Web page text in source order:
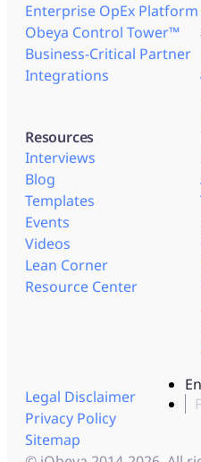
Enterprise OpEx Platform
Obeya Control Tower™
Business-Critical Partner
Integrations
Resources
Interviews
Blog
Templates
Events
Videos
Lean Corner
Resource Center
Legal Disclaimer
Privacy Policy
Sitemap